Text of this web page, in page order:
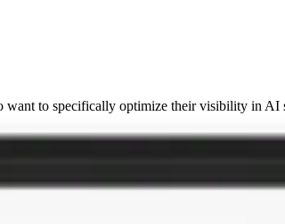
to specifically optimize their visibility in AI